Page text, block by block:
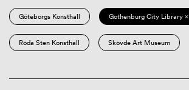
Göteborgs Konsthall Gothenburg City Library ×
Röda Sten Konsthall Skövde Art Museum